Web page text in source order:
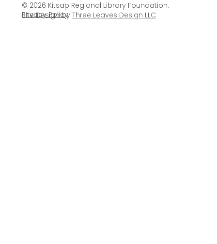
© 2026 Kitsap Regional Library Foundation.
Privacy Policy.
Site Design by Three Leaves Design LLC